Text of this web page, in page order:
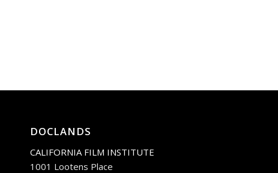
DOCLANDS
CALIFORNIA FILM INSTITUTE
1001 Lootens Place